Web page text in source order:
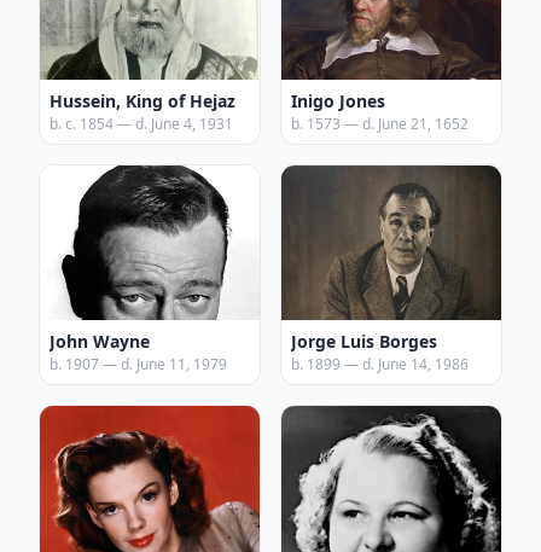
Hussein, King of Hejaz
b. c. 1854 — d. June 4, 1931
Inigo Jones
b. 1573 — d. June 21, 1652
John Wayne
b. 1907 — d. June 11, 1979
Jorge Luis Borges
b. 1899 — d. June 14, 1986